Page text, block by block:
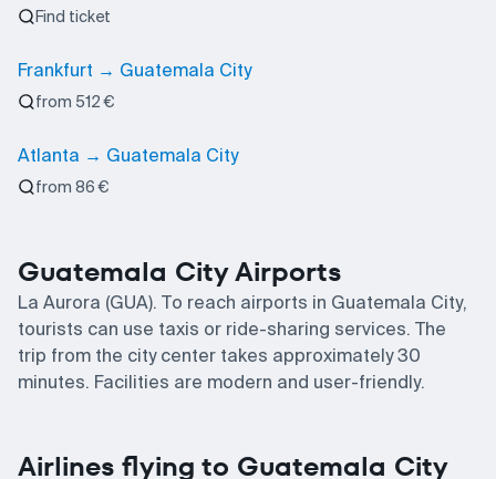
Find ticket
Frankfurt → Guatemala City
from 512 €
Atlanta → Guatemala City
from 86 €
Guatemala City Airports
La Aurora (GUA). To reach airports in Guatemala City,
tourists can use taxis or ride-sharing services. The
trip from the city center takes approximately 30
minutes. Facilities are modern and user-friendly.
Airlines flying to Guatemala City